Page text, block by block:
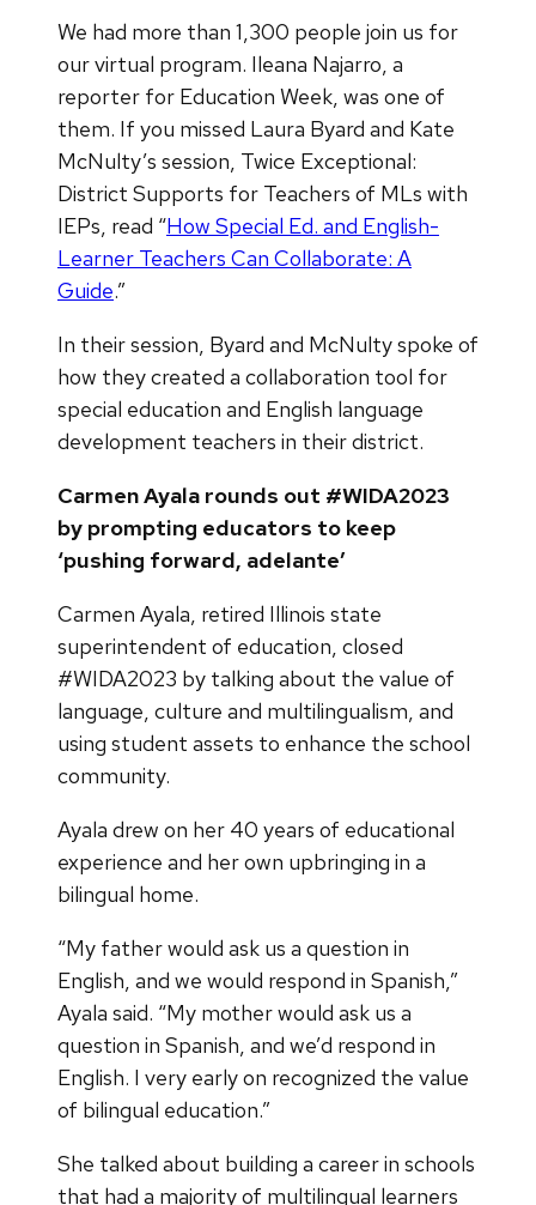
We had more than 1,300 people join us for
our virtual program. Ileana Najarro, a
reporter for Education Week, was one of
them. If you missed Laura Byard and Kate
McNulty’s session, Twice Exceptional:
District Supports for Teachers of MLs with
IEPs, read “How Special Ed. and English-
Learner Teachers Can Collaborate: A
Guide.”
In their session, Byard and McNulty spoke of
how they created a collaboration tool for
special education and English language
development teachers in their district.
Carmen Ayala rounds out #WIDA2023
by prompting educators to keep
‘pushing forward, adelante’
Carmen Ayala, retired Illinois state
superintendent of education, closed
#WIDA2023 by talking about the value of
language, culture and multilingualism, and
using student assets to enhance the school
community.
Ayala drew on her 40 years of educational
experience and her own upbringing in a
bilingual home.
“My father would ask us a question in
English, and we would respond in Spanish,”
Ayala said. “My mother would ask us a
question in Spanish, and we’d respond in
English. I very early on recognized the value
of bilingual education.”
She talked about building a career in schools
that had a majority of multilingual learners